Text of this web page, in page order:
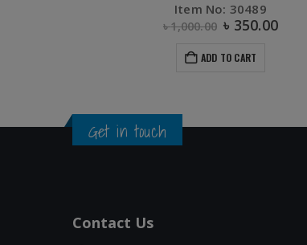
Item No: 30489
৳1,000.00 ৳ 350.00
ADD TO CART
Get in touch
Contact Us